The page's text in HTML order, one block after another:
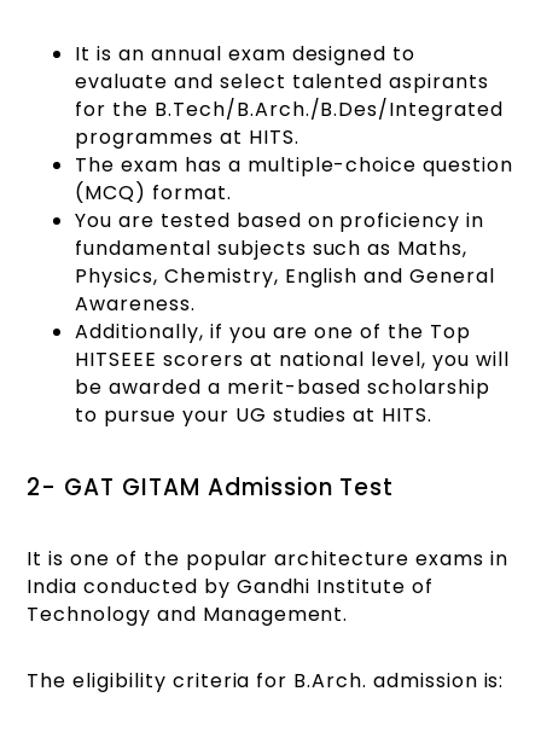
It is an annual exam designed to
evaluate and select talented aspirants
for the B.Tech/B.Arch./B.Des/Integrated
programmes at HITS.
The exam has a multiple-choice question
(MCQ) format.
You are tested based on proficiency in
fundamental subjects such as Maths,
Physics, Chemistry, English and General
Awareness.
Additionally, if you are one of the Top
HITSEEE scorers at national level, you will
be awarded a merit-based scholarship
to pursue your UG studies at HITS.
2- GAT GITAM Admission Test
It is one of the popular architecture exams in
India conducted by Gandhi Institute of
Technology and Management.
The eligibility criteria for B.Arch. admission is: